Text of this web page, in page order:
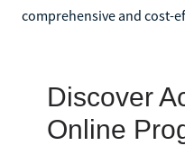
comprehensive and cost-